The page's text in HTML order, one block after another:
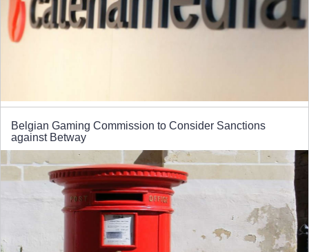
Belgian Gaming Commission to Consider Sanctions
against Betway